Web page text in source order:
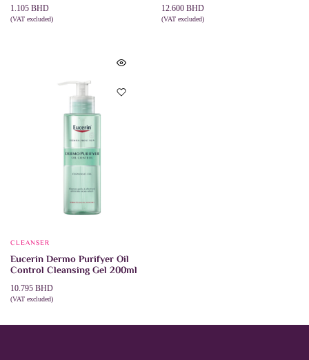
1.105 BHD
(VAT excluded)
12.600 BHD
(VAT excluded)
CLEANSER
Eucerin Dermo Purifyer Oil
Control Cleansing Gel 200ml
10.795 BHD
(VAT excluded)